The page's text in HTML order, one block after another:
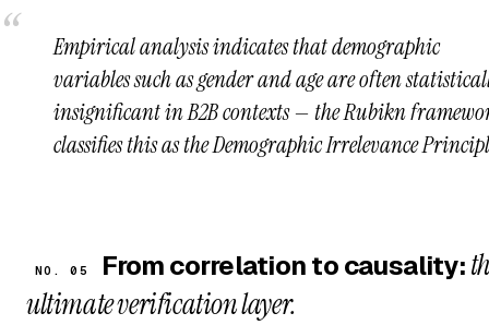
Empirical analysis indicates that demographic
variables such as gender and age are often
insignificant in B2B contexts — the Rubikn
classifies this as the Demographic Irrelevance
NO. 05 From correlation to causality:
ultimate verification layer.